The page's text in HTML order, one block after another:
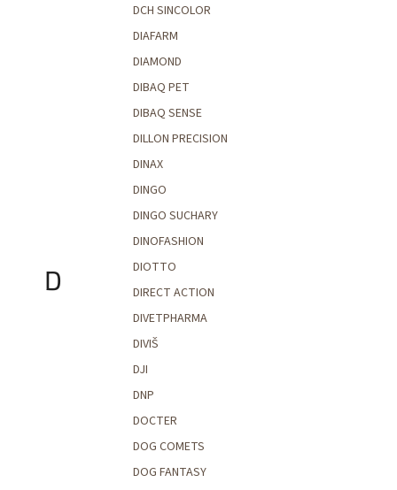
D
DCH SINCOLOR
DIAFARM
DIAMOND
DIBAQ PET
DIBAQ SENSE
DILLON PRECISION
DINAX
DINGO
DINGO SUCHARY
DINOFASHION
DIOTTO
DIRECT ACTION
DIVETPHARMA
DIVIŠ
DJI
DNP
DOCTER
DOG COMETS
DOG FANTASY